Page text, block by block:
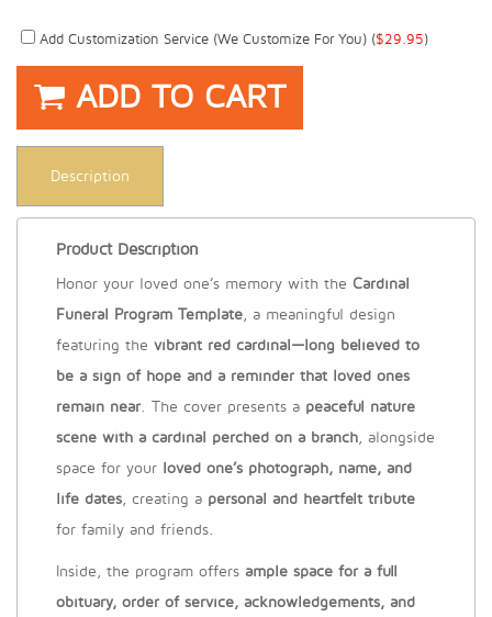
Add Customization Service (we Customize For You) ($29.95)
ADD TO CART
Description
Product Description
Honor your loved one’s memory with the Cardinal
Funeral Program Template, a meaningful design
featuring the vibrant red cardinal—long believed to
be a sign of hope and a reminder that loved ones
remain near. The cover presents a peaceful nature
scene with a cardinal perched on a branch, alongside
space for your loved one’s photograph, name, and
life dates, creating a personal and heartfelt tribute
for family and friends.
Inside, the program offers ample space for a full
obituary, order of service, acknowledgements, and